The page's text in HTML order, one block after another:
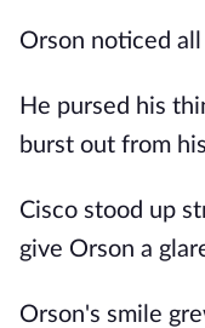
Orson noticed
He pursed his
burst out from
Cisco stood up
give Orson a
Orson's smile